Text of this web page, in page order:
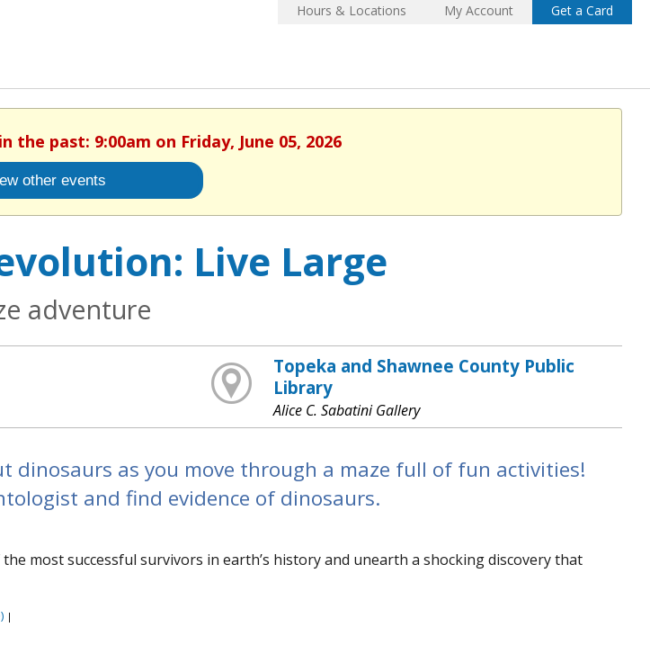
Hours & Locations My Account Get a Card
the past: 9:00am on Friday, June 05, 2026
other events
Live Large
adventure
Topeka and Shawnee County Public
Library
Alice C. Sabatini Gallery
dinosaurs as you move through a maze full of fun activities!
and find evidence of dinosaurs.
most successful survivors in earth’s history and unearth a shocking discovery that
|